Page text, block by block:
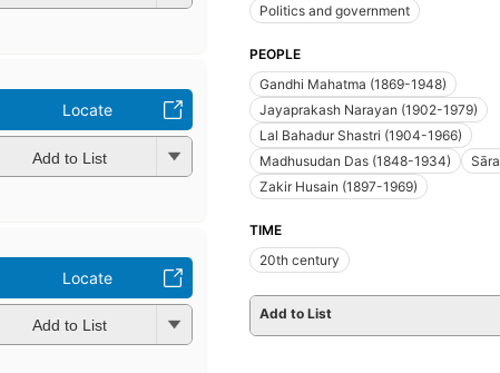
Locate
Add to List
Locate
Add to List
Politics and government
PEOPLE
Gandhi Mahatma (1869-1948)
Jayaprakash Narayan (1902-1979)
Lal Bahadur Shastri (1904-1966)
Madhusudan Das (1848-1934)
Zakir Husain (1897-1969)
TIME
20th century
Add to List